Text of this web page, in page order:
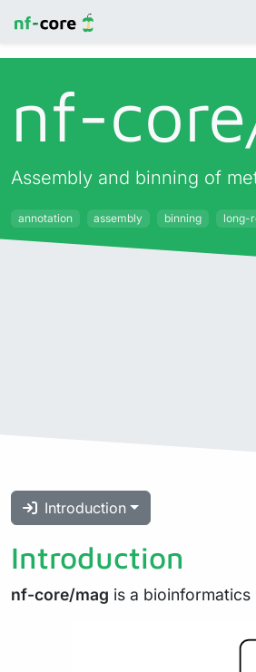
nf-
Assembly and binning of
annotation assembly binning long-
Introduction
Introduction
nf-core/mag is a